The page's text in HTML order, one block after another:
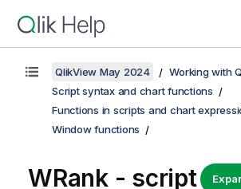
QlikView May 2024
Working with
Script syntax and chart functions
Functions in scripts and chart
Window functions
WRank- script